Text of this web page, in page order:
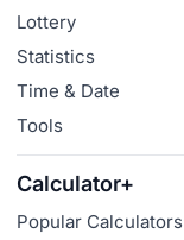
Lottery
Statistics
Time & Date
Tools
Calculator+
Popular Calculators